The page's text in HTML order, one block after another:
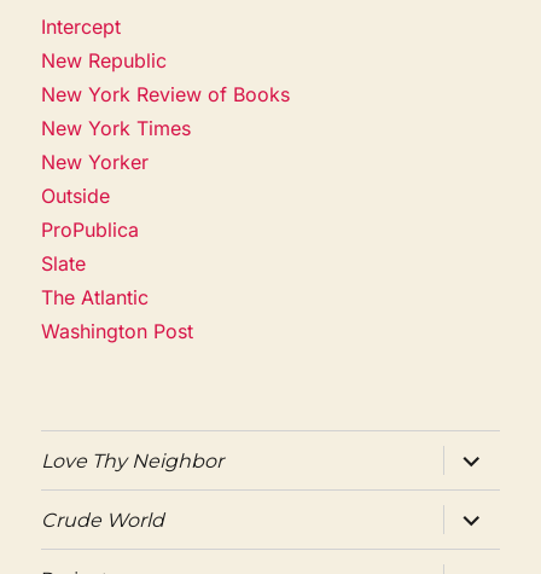
Intercept
New Republic
New York Review of Books
New York Times
New Yorker
Outside
ProPublica
Slate
The Atlantic
Washington Post
Love Thy Neighbor
expand
child
menu
Crude World
expand
child
menu